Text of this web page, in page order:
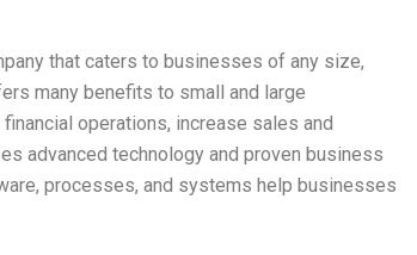
that caters to businesses of any size,
many benefits to small and large
operations, increase sales and
advanced technology and proven business
processes, and systems help businesses